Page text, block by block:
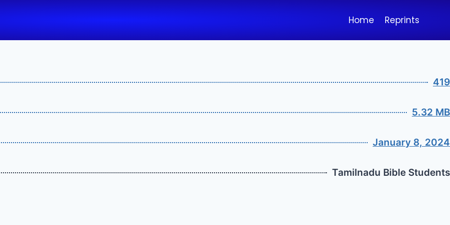
Home Reprints
419
5.32 MB
January 8, 2024
Tamilnadu Bible Students